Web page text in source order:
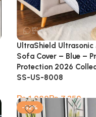
UltraShield
Sofa Cover – Blue –
Protection 2026
SS-US-8008
₨ ₨
-52%